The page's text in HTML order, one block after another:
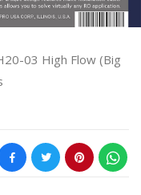
03 High Flow (Big